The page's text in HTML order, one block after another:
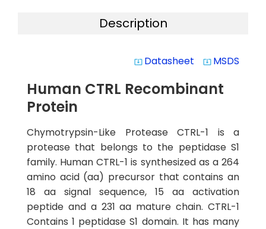
Description
system_update_alt Datasheet system_update_alt MSDS
Human CTRL Recombinant
Protein
Chymotrypsin-Like Protease CTRL-1 is a
protease that belongs to the peptidase S1
family. Human CTRL-1 is synthesized as a 264
amino acid (aa) precursor that contains an
18 aa signal sequence, 15 aa activation
peptide and a 231 aa mature chain. CTRL-1
Contains 1 peptidase S1 domain. It has many